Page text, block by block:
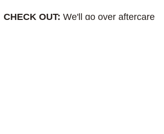
CHECK OUT: We'll go over aftercare